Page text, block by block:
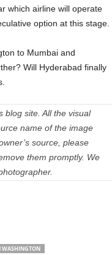
which airline will operate
option at this stage.
to Mumbai and
Will Hyderabad finally
blog site. All the visual
name of the image
source, please
them promptly. We
WASHINGTON